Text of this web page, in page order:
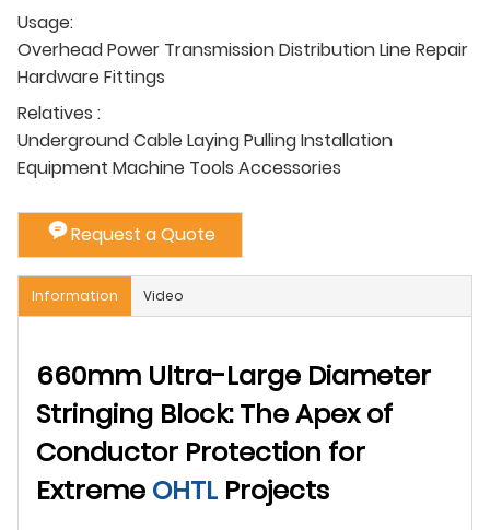
Usage:
Overhead Power Transmission Distribution Line Repair
Hardware Fittings
Relatives :
Underground Cable Laying Pulling Installation
Equipment Machine Tools Accessories
Request a Quote
Information Video
660mm Ultra-Large Diameter
Stringing Block: The Apex of
Conductor Protection for
Extreme OHTL Projects